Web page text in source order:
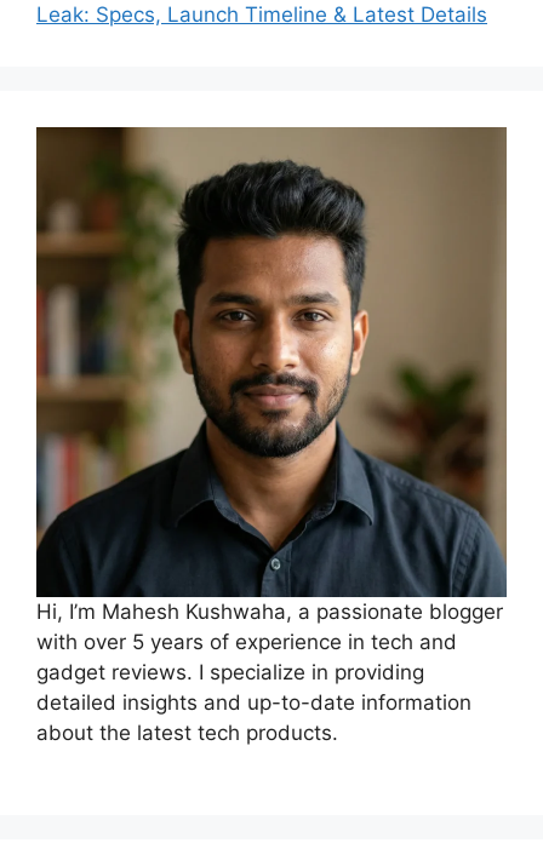
Leak: Specs, Launch Timeline & Latest Details
Hi, I’m Mahesh Kushwaha, a passionate blogger
with over 5 years of experience in tech and
gadget reviews. I specialize in providing
detailed insights and up-to-date information
about the latest tech products.